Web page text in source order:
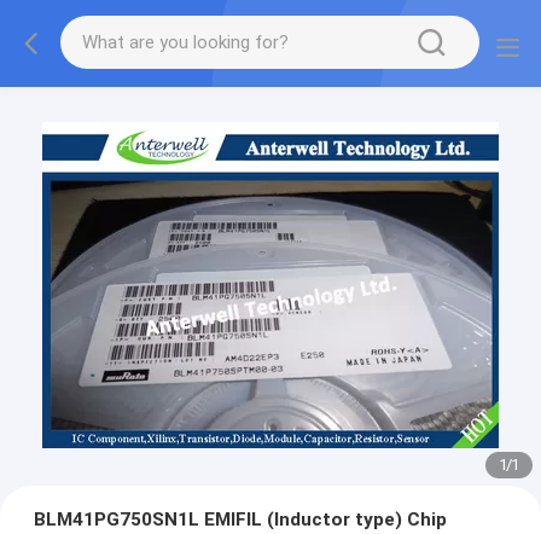
1/1
BLM41PG750SN1L EMIFIL (Inductor type) Chip